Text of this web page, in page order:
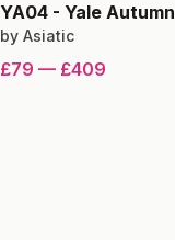
YA04 - Yale Autumn
by Asiatic
£79 — £409